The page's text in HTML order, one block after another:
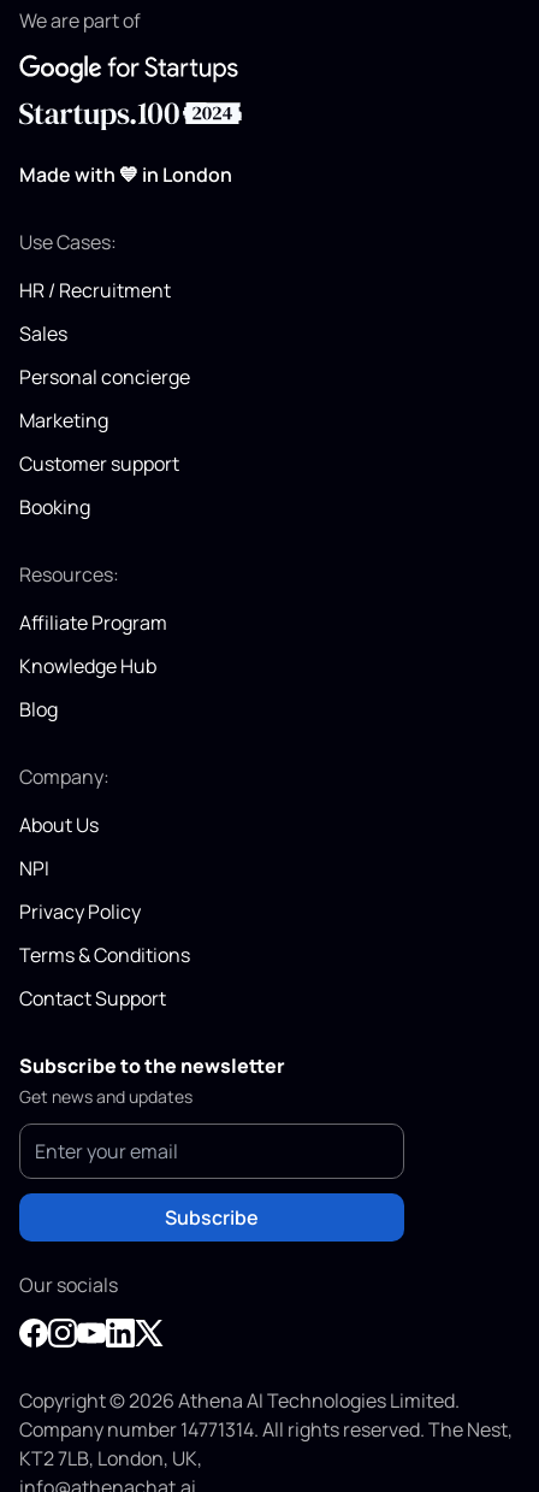
We are part of
Made with 💙 in London
Use Cases:
HR / Recruitment
Sales
Personal concierge
Marketing
Customer support
Booking
Resources:
Affiliate Program
Knowledge Hub
Blog
Company:
About Us
NPI
Privacy Policy
Terms & Conditions
Contact Support
Subscribe to the newsletter
Get news and updates
Subscribe
Our socials
Copyright © 2026 Athena AI Technologies Limited.
Company number 14771314. All rights reserved. The Nest,
KT2 7LB, London, UK,